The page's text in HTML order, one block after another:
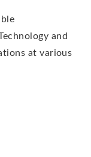
and
at various